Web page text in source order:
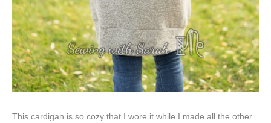
This cardigan is so cozy that I wore it while I made all the other